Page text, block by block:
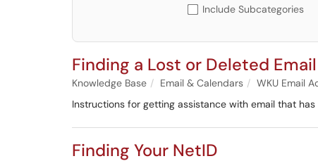
Include Subcategories
Finding a Lost or Deleted Email
Knowledge Base Email & Calendars WKU Email
Instructions for getting assistance with email that
Finding Your NetID